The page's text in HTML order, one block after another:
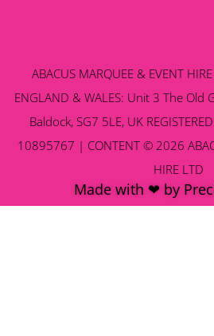
ABACUS MARQUEE & EVENT
ENGLAND & WALES: Unit 3 The Old
Baldock, SG7 5LE, UK
10895767 | CONTENT © 2026
HIRE LTD
Made with ❤ by